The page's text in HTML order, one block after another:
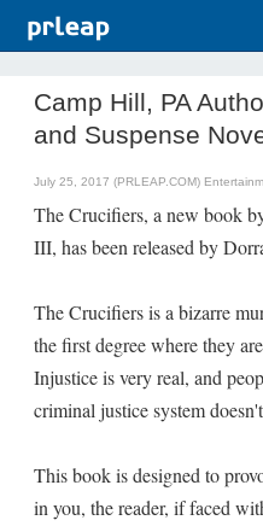
Camp Hill, PA
and Suspense
July 25, 2017 (PRLEAP.COM)
The Crucifiers, a new book
III, has been released by
The Crucifiers is a bizarre
the first degree where they
Injustice is very real, and
criminal justice system
This book is designed to
in you, the reader, if faced